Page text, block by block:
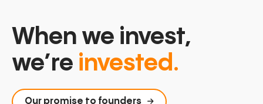
When we invest,
we’re invested.
Our promise to founders